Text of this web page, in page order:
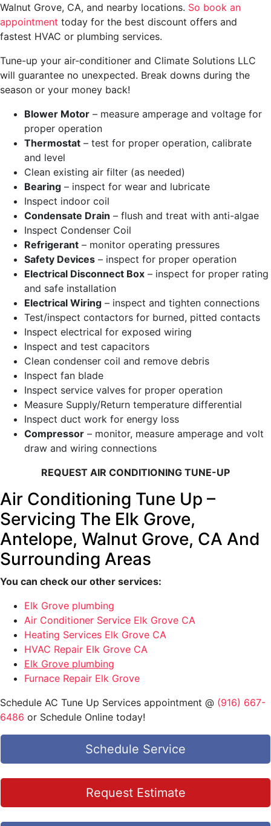
Walnut Grove, CA, and nearby locations. So book an
appointment today for the best discount offers and
fastest HVAC or plumbing services.
Tune-up your air-conditioner and Climate Solutions LLC
will guarantee no unexpected. Break downs during the
season or your money back!
Blower Motor – measure amperage and voltage for
proper operation
Thermostat – test for proper operation, calibrate
and level
Clean existing air filter (as needed)
Bearing – inspect for wear and lubricate
Inspect indoor coil
Condensate Drain – flush and treat with anti-algae
Inspect Condenser Coil
Refrigerant – monitor operating pressures
Safety Devices – inspect for proper operation
Electrical Disconnect Box – inspect for proper rating
and safe installation
Electrical Wiring – inspect and tighten connections
Test/inspect contactors for burned, pitted contacts
Inspect electrical for exposed wiring
Inspect and test capacitors
Clean condenser coil and remove debris
Inspect fan blade
Inspect service valves for proper operation
Measure Supply/Return temperature differential
Inspect duct work for energy loss
Compressor – monitor, measure amperage and volt
draw and wiring connections
REQUEST AIR CONDITIONING TUNE-UP
Air Conditioning Tune Up –
Servicing The Elk Grove,
Antelope, Walnut Grove, CA And
Surrounding Areas
You can check our other services:
Elk Grove plumbing
Air Conditioner Service Elk Grove CA
Heating Services Elk Grove CA
HVAC Repair Elk Grove CA
Elk Grove plumbing
Furnace Repair Elk Grove
Schedule AC Tune Up Services appointment @ (916) 667-
6486 or Schedule Online today!
Schedule Service
Request Estimate